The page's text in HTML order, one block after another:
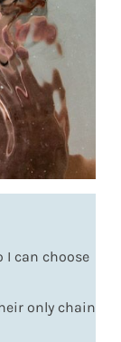
I can choose
only chain